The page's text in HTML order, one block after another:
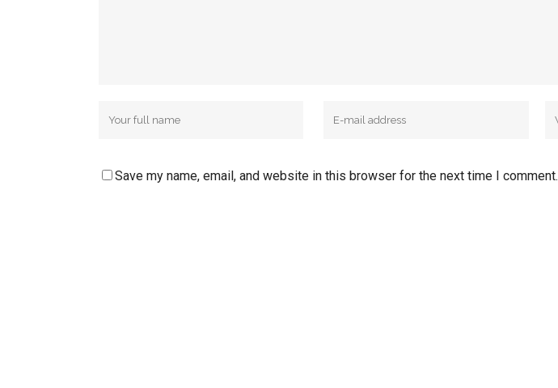
Save my name, email, and website in this browser for the next time I comment.